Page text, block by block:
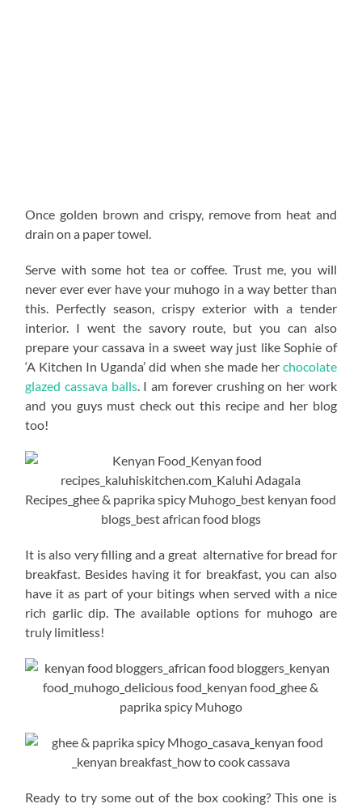
Once golden brown and crispy, remove from heat and
drain on a paper towel.
Serve with some hot tea or coffee. Trust me, you will
never ever ever have your muhogo in a way better than
this. Perfectly season, crispy exterior with a tender
interior. I went the savory route, but you can also
prepare your cassava in a sweet way just like Sophie of
‘A Kitchen In Uganda’ did when she made her chocolate
glazed cassava balls. I am forever crushing on her work
and you guys must check out this recipe and her blog
too!
It is also very filling and a great alternative for bread for
breakfast. Besides having it for breakfast, you can also
have it as part of your bitings when served with a nice
rich garlic dip. The available options for muhogo are
truly limitless!
Ready to try some out of the box cooking? This one is